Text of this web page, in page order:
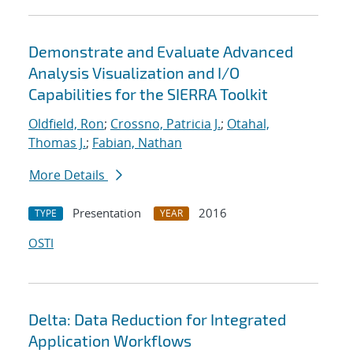
Demonstrate and Evaluate Advanced
Analysis Visualization and I/O
Capabilities for the SIERRA Toolkit
Oldfield, Ron; Crossno, Patricia J.; Otahal,
Thomas J.; Fabian, Nathan
More Details
TYPE Presentation YEAR
2016
OSTI
Delta: Data Reduction for Integrated
Application Workflows